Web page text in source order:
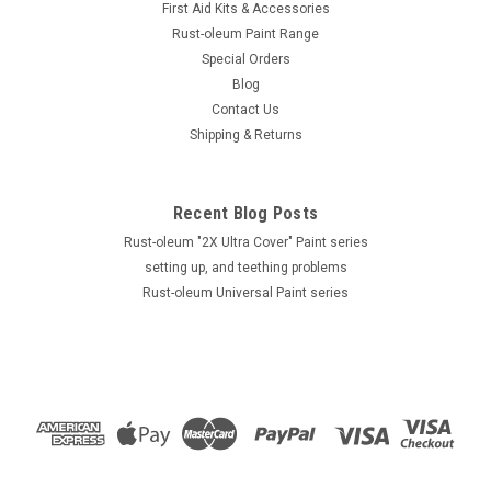
First Aid Kits & Accessories
Rust-oleum Paint Range
Special Orders
Blog
Contact Us
Shipping & Returns
Recent Blog Posts
Rust-oleum "2X Ultra Cover" Paint series
setting up, and teething problems
Rust-oleum Universal Paint series